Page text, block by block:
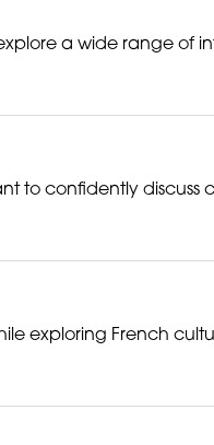
a wide range of
to confidently discuss
exploring French